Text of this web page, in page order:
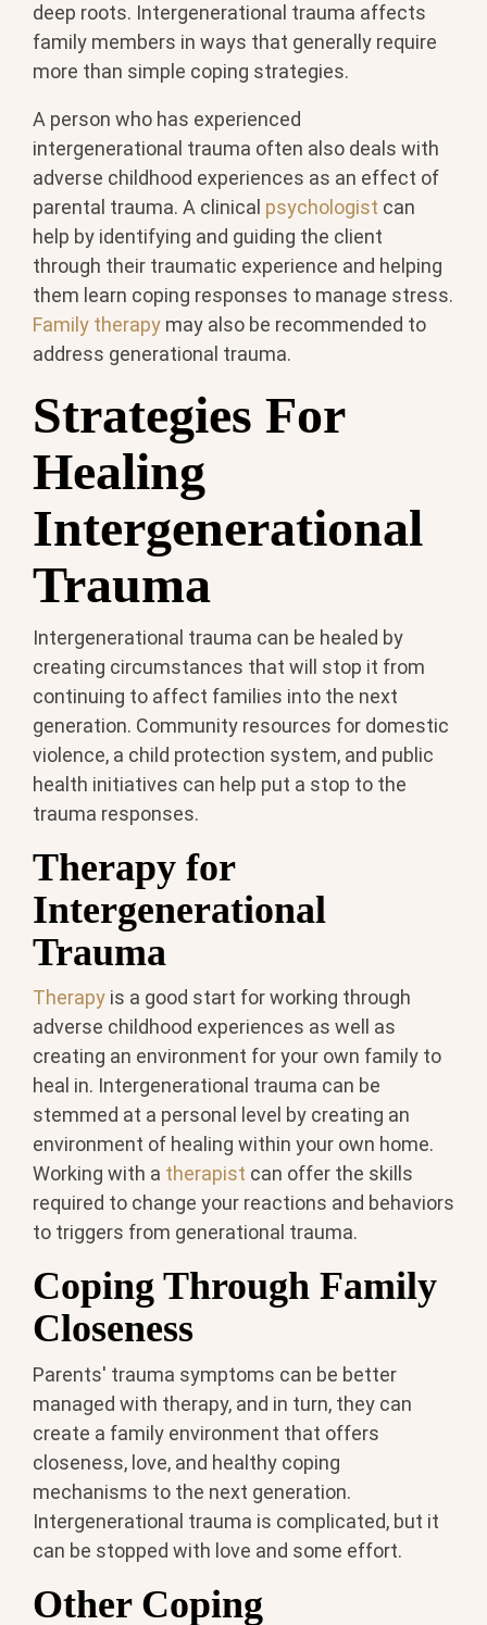
deep roots. Intergenerational trauma affects
family members in ways that generally require
more than simple coping strategies.
A person who has experienced
intergenerational trauma often also deals with
adverse childhood experiences as an effect of
parental trauma. A clinical psychologist can
help by identifying and guiding the client
through their traumatic experience and helping
them learn coping responses to manage stress.
Family therapy may also be recommended to
address generational trauma.
Strategies For
Healing
Intergenerational
Trauma
Intergenerational trauma can be healed by
creating circumstances that will stop it from
continuing to affect families into the next
generation. Community resources for domestic
violence, a child protection system, and public
health initiatives can help put a stop to the
trauma responses.
Therapy for
Intergenerational
Trauma
Therapy is a good start for working through
adverse childhood experiences as well as
creating an environment for your own family to
heal in. Intergenerational trauma can be
stemmed at a personal level by creating an
environment of healing within your own home.
Working with a therapist can offer the skills
required to change your reactions and behaviors
to triggers from generational trauma.
Coping Through Family
Closeness
Parents' trauma symptoms can be better
managed with therapy, and in turn, they can
create a family environment that offers
closeness, love, and healthy coping
mechanisms to the next generation.
Intergenerational trauma is complicated, but it
can be stopped with love and some effort.
Other Coping